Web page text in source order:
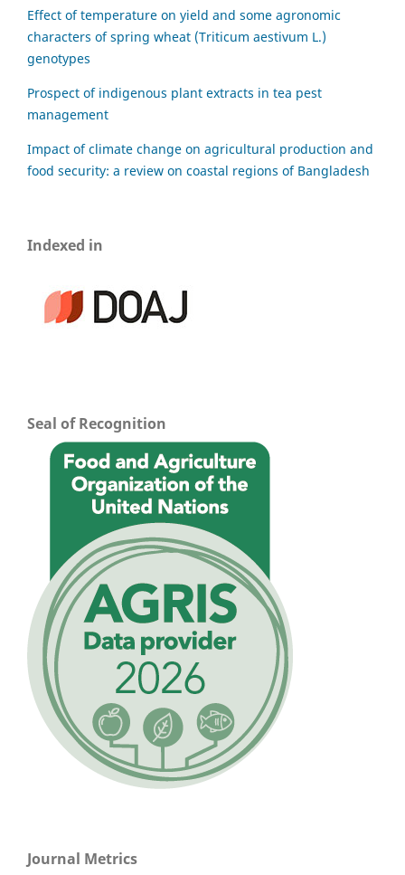
Effect of temperature on yield and some agronomic
characters of spring wheat (Triticum aestivum L.)
genotypes
Prospect of indigenous plant extracts in tea pest
management
Impact of climate change on agricultural production and
food security: a review on coastal regions of Bangladesh
Indexed in
Seal of Recognition
Journal Metrics